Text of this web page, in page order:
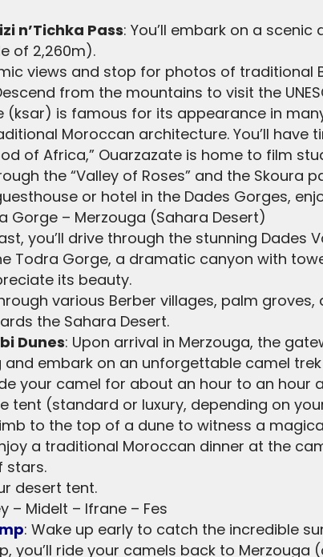
n’Tichka Pass: You’ll embark on a
of 2,260m).
views and stop for photos of traditional
from the mountains to visit the
(ksar) is famous for its appearance in
Moroccan architecture. You’ll have
of Africa,” Ouarzazate is home to film
the “Valley of Roses” and the Skoura
or hotel in the Dades Gorges,
Gorge – Merzouga (Sahara Desert)
you’ll drive through the stunning Dades
Todra Gorge, a dramatic canyon with
its beauty.
various Berber villages, palm
the Sahara Desert.
Dunes: Upon arrival in Merzouga, the
embark on an unforgettable camel
your camel for about an hour to an hour
tent (standard or luxury, depending on
to the top of a dune to witness a
a traditional Moroccan dinner at the
stars.
desert tent.
– Midelt – Ifrane – Fes
: Wake up early to catch the incredible
you’ll ride your camels back to Merzouga